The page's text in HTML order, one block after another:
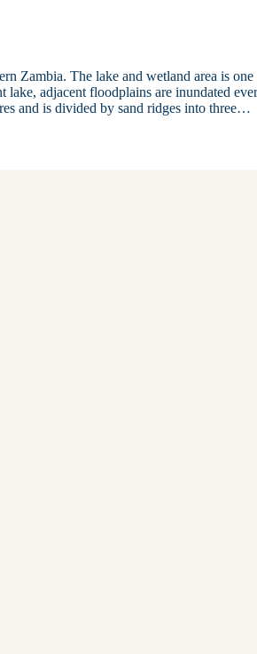
Zambia. The lake and wetland area is
lake, adjacent floodplains are inundated
and is divided by sand ridges into three…